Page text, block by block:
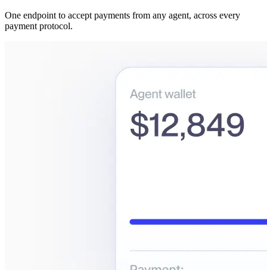
One endpoint to accept payments from any agent, across every
payment protocol.